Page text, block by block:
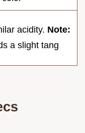
acidity. Note:
a slight tang